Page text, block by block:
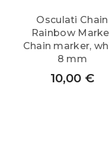
Osculati Chain
Rainbow
Chain marker,
8 mm
10,00 €